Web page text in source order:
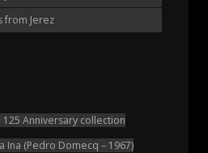
from Jerez
125 Anniversary collection
Ina (Pedro Domecq – 1967)